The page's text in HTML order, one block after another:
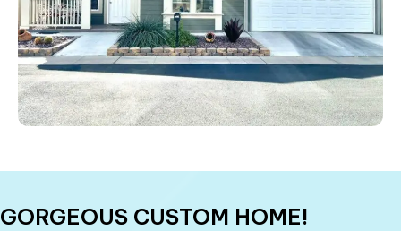
GORGEOUS CUSTOM HOME!